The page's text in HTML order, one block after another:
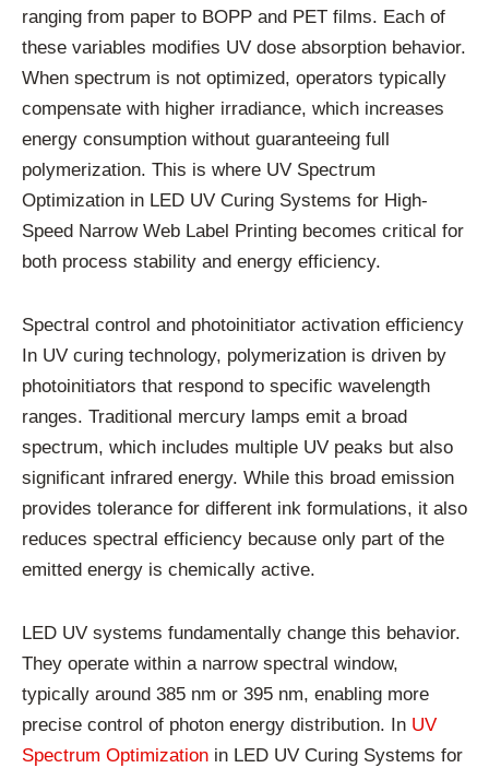
ranging from paper to BOPP and PET films. Each of
these variables modifies UV dose absorption behavior.
When spectrum is not optimized, operators typically
compensate with higher irradiance, which increases
energy consumption without guaranteeing full
polymerization. This is where UV Spectrum
Optimization in LED UV Curing Systems for High-
Speed Narrow Web Label Printing becomes critical for
both process stability and energy efficiency.
Spectral control and photoinitiator activation efficiency
In UV curing technology, polymerization is driven by
photoinitiators that respond to specific wavelength
ranges. Traditional mercury lamps emit a broad
spectrum, which includes multiple UV peaks but also
significant infrared energy. While this broad emission
provides tolerance for different ink formulations, it also
reduces spectral efficiency because only part of the
emitted energy is chemically active.
LED UV systems fundamentally change this behavior.
They operate within a narrow spectral window,
typically around 385 nm or 395 nm, enabling more
precise control of photon energy distribution. In UV
Spectrum Optimization in LED UV Curing Systems for